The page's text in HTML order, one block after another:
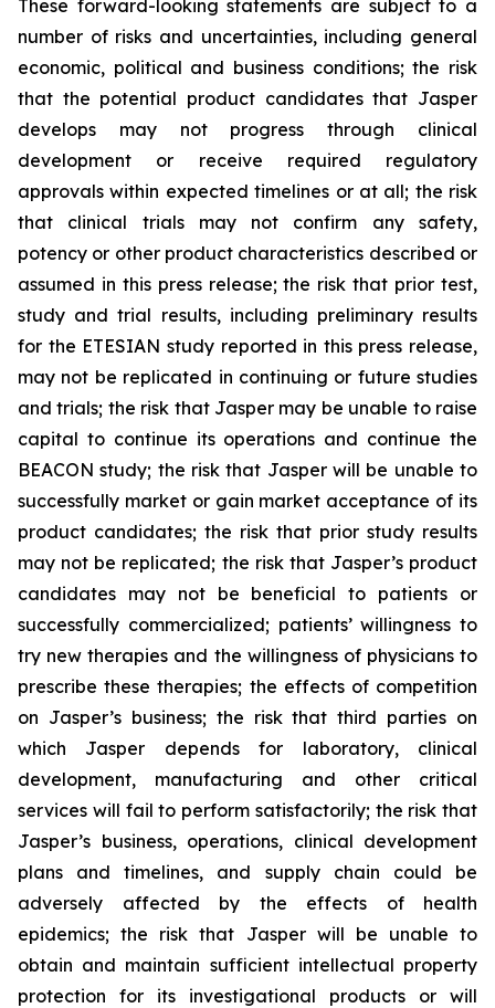
These forward-looking statements are subject to a
number of risks and uncertainties, including general
economic, political and business conditions; the risk
that the potential product candidates that Jasper
develops may not progress through clinical
development or receive required regulatory
approvals within expected timelines or at all; the risk
that clinical trials may not confirm any safety,
potency or other product characteristics described or
assumed in this press release; the risk that prior test,
study and trial results, including preliminary results
for the ETESIAN study reported in this press release,
may not be replicated in continuing or future studies
and trials; the risk that Jasper may be unable to raise
capital to continue its operations and continue the
BEACON study; the risk that Jasper will be unable to
successfully market or gain market acceptance of its
product candidates; the risk that prior study results
may not be replicated; the risk that Jasper’s product
candidates may not be beneficial to patients or
successfully commercialized; patients’ willingness to
try new therapies and the willingness of physicians to
prescribe these therapies; the effects of competition
on Jasper’s business; the risk that third parties on
which Jasper depends for laboratory, clinical
development, manufacturing and other critical
services will fail to perform satisfactorily; the risk that
Jasper’s business, operations, clinical development
plans and timelines, and supply chain could be
adversely affected by the effects of health
epidemics; the risk that Jasper will be unable to
obtain and maintain sufficient intellectual property
protection for its investigational products or will